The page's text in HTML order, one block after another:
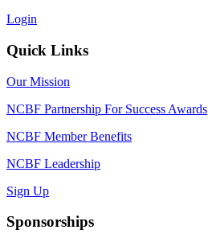
Login
Quick Links
Our Mission
NCBF Partnership For Success Awards
NCBF Member Benefits
NCBF Leadership
Sign Up
Sponsorships